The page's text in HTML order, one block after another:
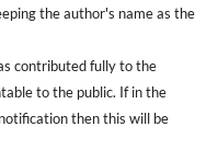
the author's name as the
contributed fully to the
to the public. If in the
then this will be